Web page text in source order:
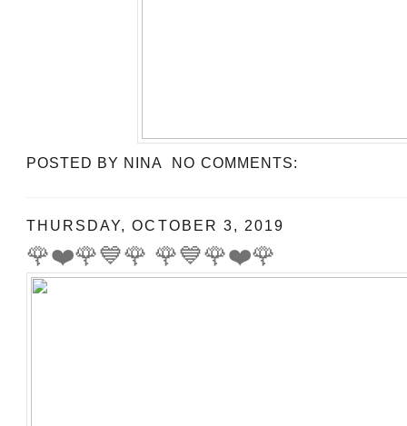
POSTED BY NINA NO COMMENTS:
THURSDAY, OCTOBER 3, 2019
🌹❤️🌹💙🌹 🌹💙🌹❤️🌹